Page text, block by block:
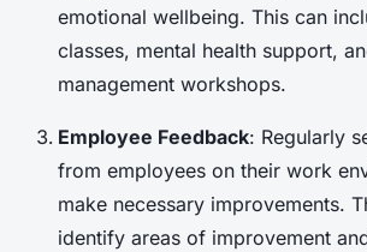
emotional wellbeing. This can
classes, mental health support,
management workshops.
Employee Feedback: Regularly
from employees on their work
make necessary improvements.
identify areas of improvement